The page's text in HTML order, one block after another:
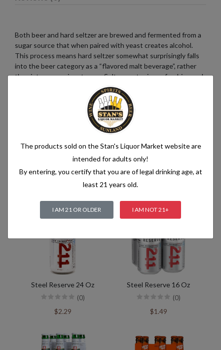
Both beer and hard seltzer are brewed and fermented from a
sugar source that when paired with yeast creates alcohol.
This process means hard seltzer somewhat surprisingly falls
into the beer category as a “flavored malt beverage”, rather
than into a pre-mix category. Seltzer water is a refreshing and
bubbly beverage that consists of just two simple ingredients:
water and carbon dioxide. The water used in seltzer is
typically purified and filtered to ensure its quality. It is then
infused with carbon dioxide gas under pressure, which
creates the characteristic fizziness.
Related products
Steel Reserve 24 Oz
(0)
$2.29
Steel Reserve 16 Oz
(0)
$1.49
The products sold on the Stan's Liquor Market website are
intended for adults only!
By entering, you certify that you are of legal drinking age, at
least 21 years old.
I AM 21 OR OLDER I AM NOT 21+